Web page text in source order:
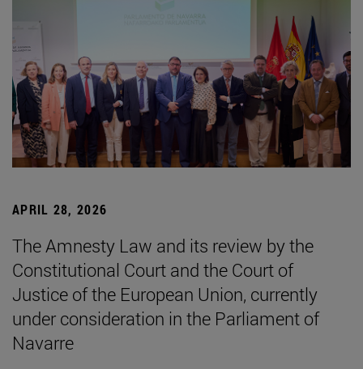
APRIL 28, 2026
The Amnesty Law and its review by the
Constitutional Court and the Court of
Justice of the European Union, currently
under consideration in the Parliament of
Navarre